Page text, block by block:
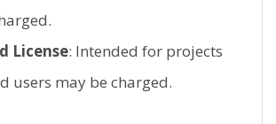
License: Intended for projects
users may be charged.